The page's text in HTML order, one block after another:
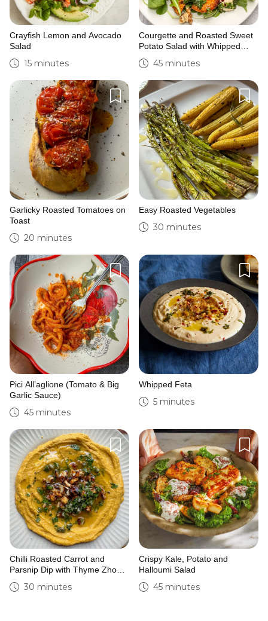
Crayfish Lemon and Avocado
Salad
15 minutes
Courgette and Roasted Sweet
Potato Salad with Whipped
Feta
45 minutes
Garlicky Roasted Tomatoes on
Toast
20 minutes
Easy Roasted Vegetables
30 minutes
Pici All’aglione (Tomato & Big
Garlic Sauce)
45 minutes
Whipped Feta
5 minutes
Chilli Roasted Carrot and
Parsnip Dip with Thyme Zhoug
and Caramelised Hazelnuts
30 minutes
Crispy Kale, Potato and
Halloumi Salad
45 minutes